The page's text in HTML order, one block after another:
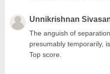
Unnikrishnan
The anguish of
presumably temporarily,
Top score.